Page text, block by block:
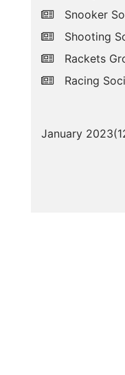
Snooker
Shooting
Rackets
Racing
January 2023(